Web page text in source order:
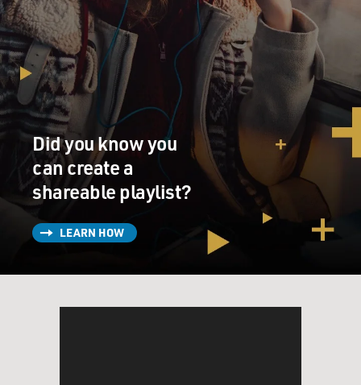
Mr. LEGUIZAMO: Yeah, not Spanish.
DAVIES: Yeah. Was it hard to act in Spanish for you?
Mr. LEGUIZAMO: Oh, yeah. It was one of the hardest
things I had to do. I
mean, sure, I was born in Latin America. I was born in
Colombia, came here
when I was three. And my parents spoke Spanish at the
house, but I spoke
English back. So this was a punishment because I regret
I didn't speak back
to them in Spanish because I wasn't as fluid or as free.
Luckily, it worked
Did you know you
can create a
shareable playlist?
LEARN HOW